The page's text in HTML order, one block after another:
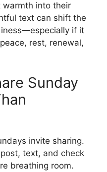
warmth into their
text can shift the
if it
rest, renewal,
Sunday
invite sharing.
text, and check
breathing room.